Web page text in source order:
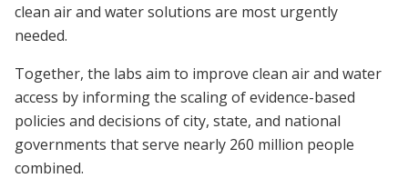
clean air and water solutions are most urgently
needed.
Together, the labs aim to improve clean air and water
access by informing the scaling of evidence-based
policies and decisions of city, state, and national
governments that serve nearly 260 million people
combined.